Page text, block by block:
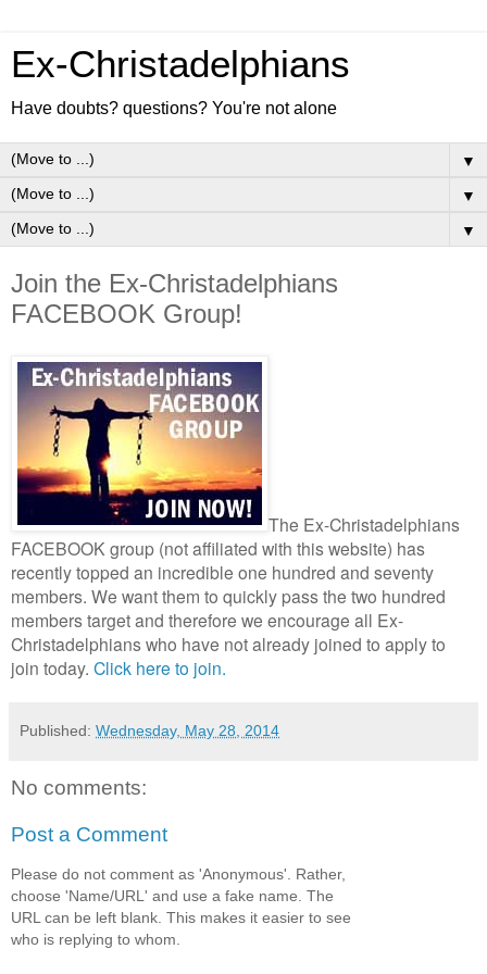
Ex-Christadelphians
Have doubts? questions? You're not alone
▼
▼
▼
Join the Ex-Christadelphians
FACEBOOK Group!
The Ex-Christadelphians
FACEBOOK group (not affiliated with this website) has
recently topped an incredible one hundred and seventy
members. We want them to quickly pass the two hundred
members target and therefore we encourage all Ex-
Christadelphians who have not already joined to apply to
join today. Click here to join.
Published: Wednesday, May 28, 2014
No comments:
Post a Comment
Please do not comment as 'Anonymous'. Rather,
choose 'Name/URL' and use a fake name. The
URL can be left blank. This makes it easier to see
who is replying to whom.